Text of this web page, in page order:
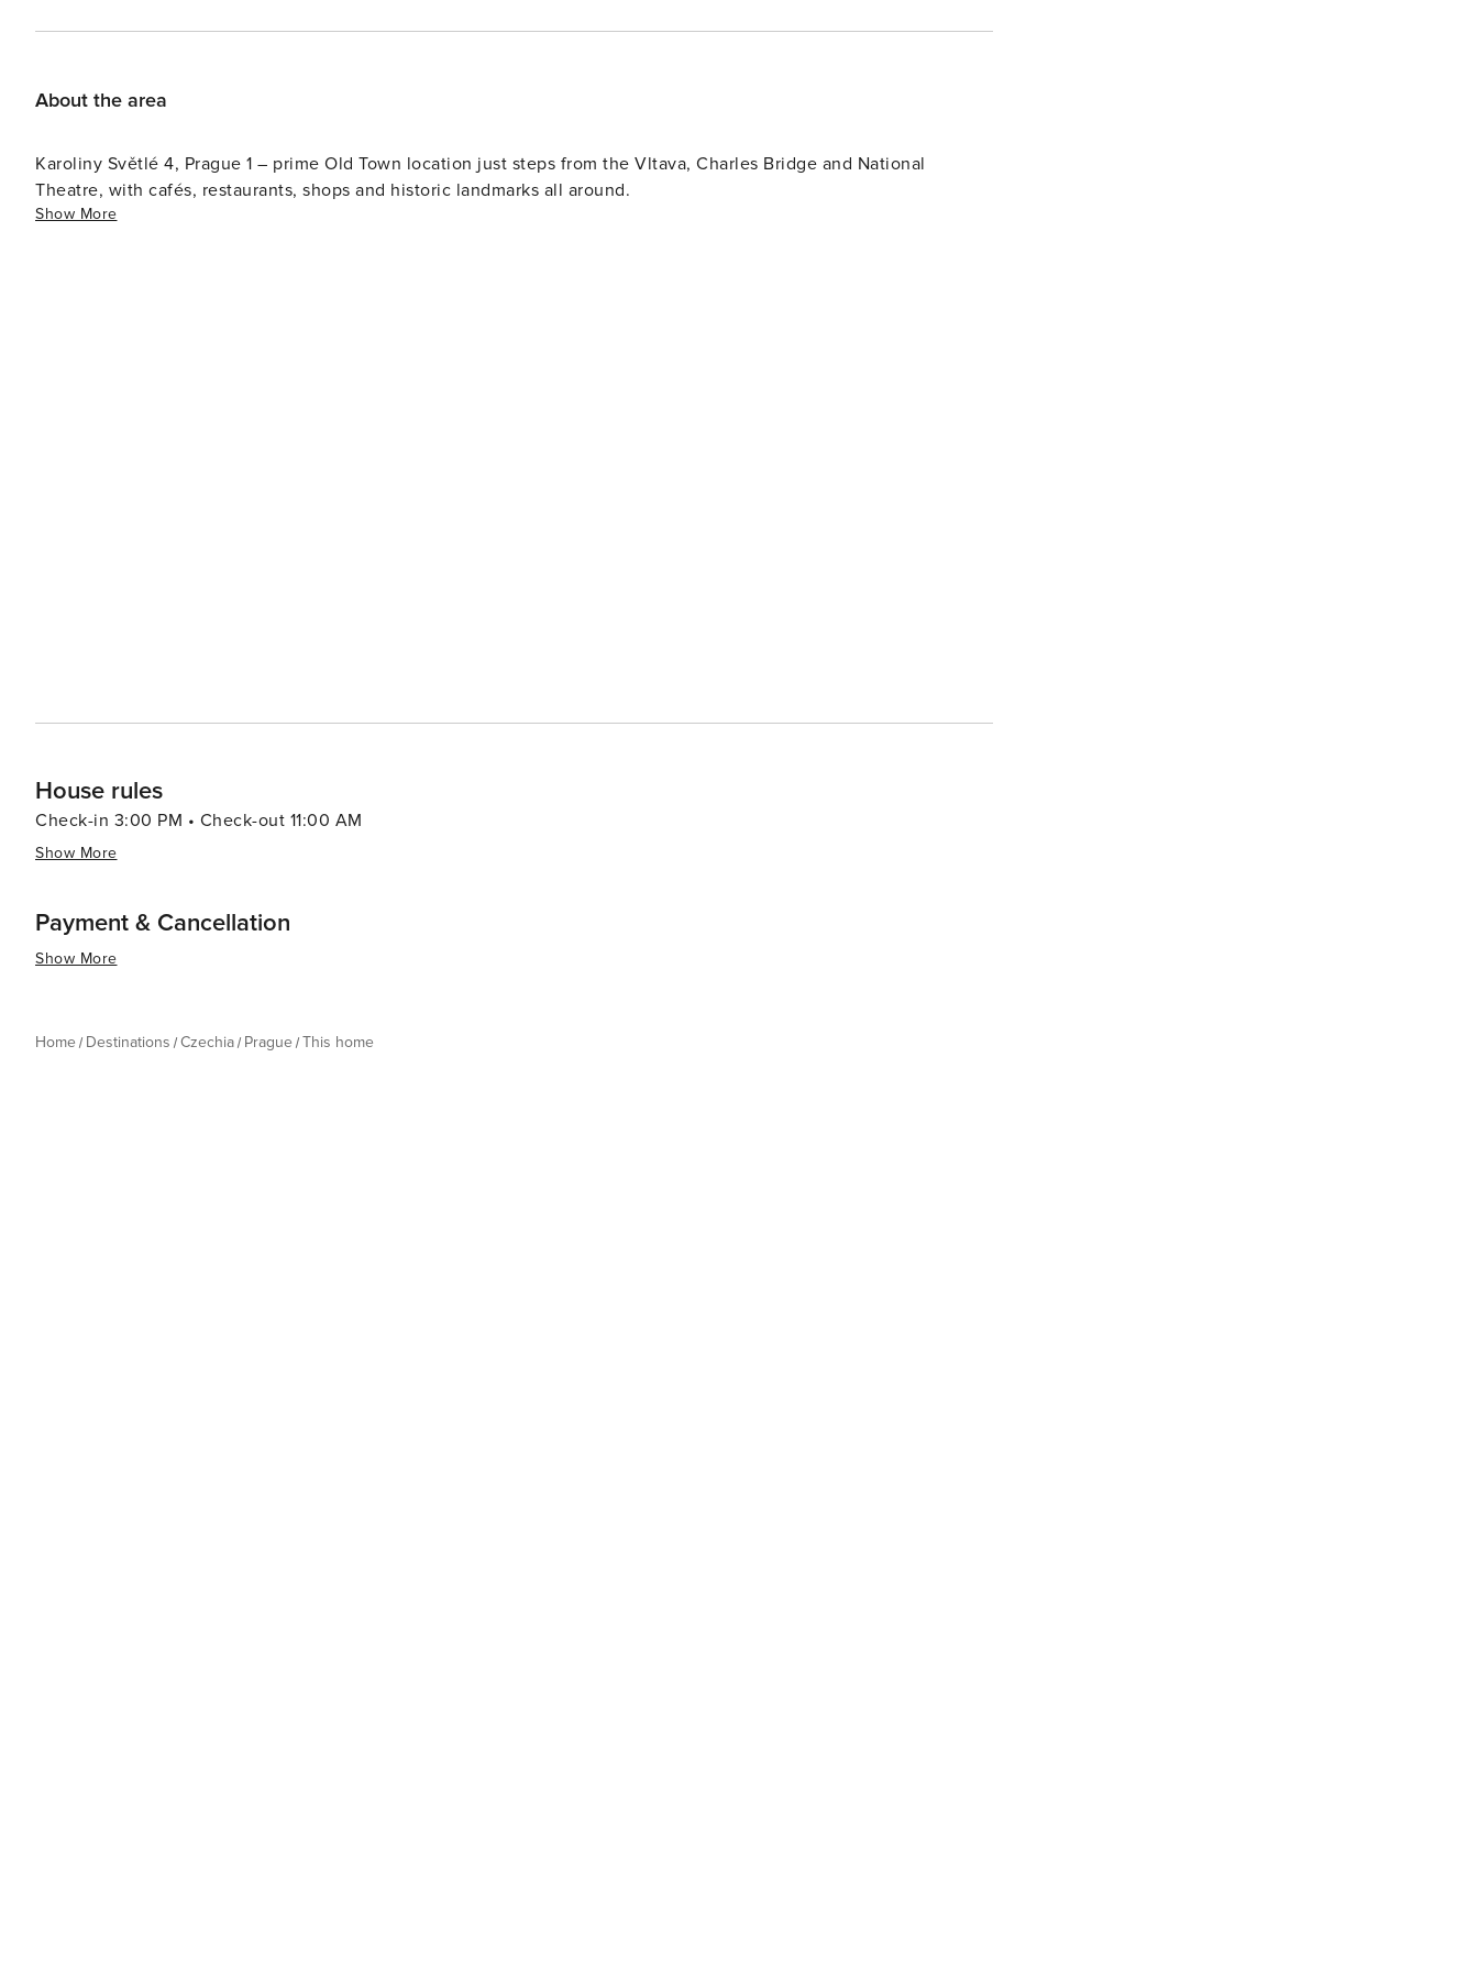
About the area
Karoliny Světlé 4, Prague 1 – prime Old Town location just steps from the Vltava, Charles Bridge and National
Theatre, with cafés, restaurants, shops and historic landmarks all around.
Show More
House rules
Check-in 3:00 PM • Check-out 11:00 AM
Show More
Payment & Cancellation
Show More
Home Destinations Czechia Prague This home